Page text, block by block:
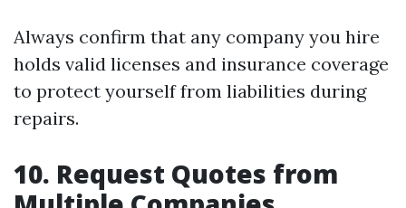
Always confirm that any company you hire
holds valid licenses and insurance coverage
to protect yourself from liabilities during
repairs.
10. Request Quotes from